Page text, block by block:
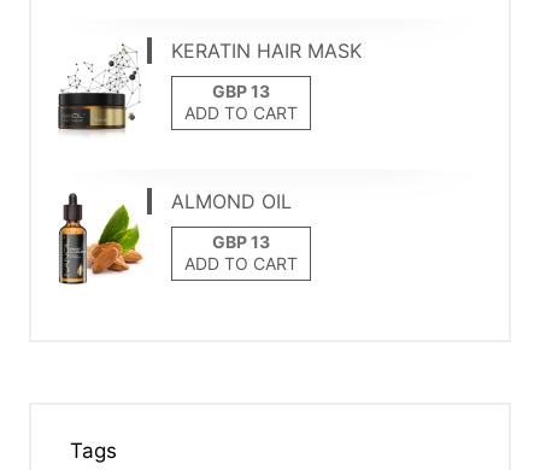
KERATIN HAIR MASK
ADD TO CART
ALMOND OIL
ADD TO CART
Tags